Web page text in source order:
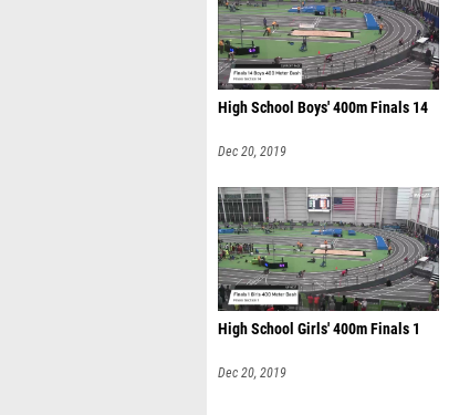
High School Boys' 400m Finals 14
Dec 20, 2019
High School Girls' 400m Finals 1
Dec 20, 2019